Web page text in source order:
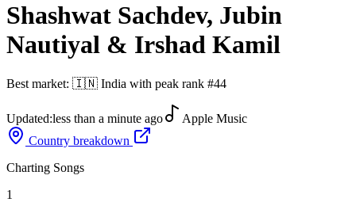
Shashwat Sachdev, Jubin
Nautiyal & Irshad Kamil
Best market: 🇮🇳 India with peak rank #44
Updated:less than a minute ago
Apple Music
Country breakdown
Charting Songs
1